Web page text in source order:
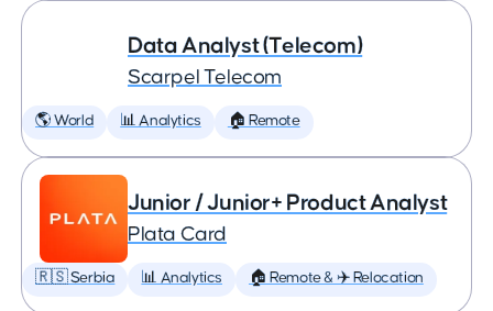
Data Analyst (Telecom)
Scarpel Telecom
🌎 World 📊 Analytics 🏠 Remote
Junior / Junior+ Product Analyst
Plata Card
🇷🇸 Serbia 📊 Analytics 🏠 Remote & ✈️ Relocation